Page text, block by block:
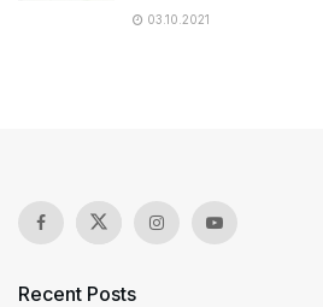
03.10.2021
Recent Posts